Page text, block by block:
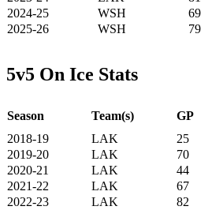
2024-25
WSH 69
2025-26
WSH 79
5v5 On Ice Stats
Season Team(s) GP
2018-19
LAK 25
2019-20
LAK 70
2020-21
LAK 44
2021-22
LAK 67
2022-23
LAK 82